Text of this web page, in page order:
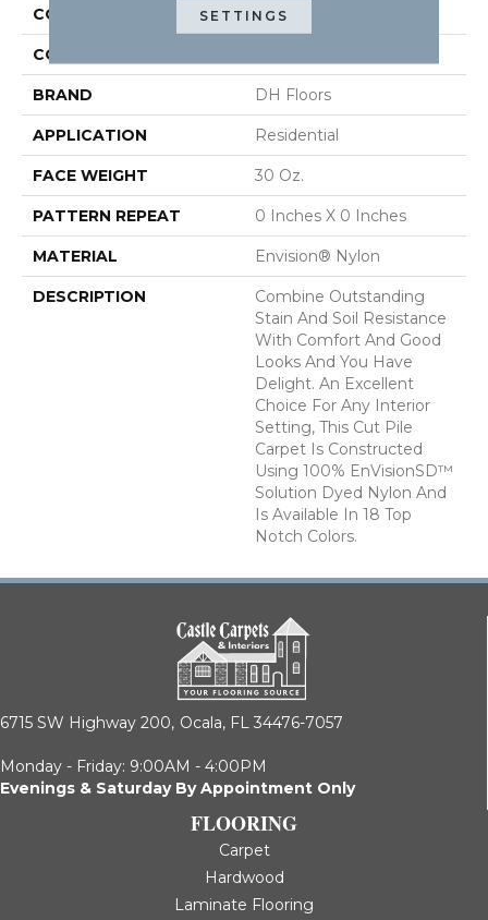
COLLECTION Delight
COLOR
BRAND DH Floors
APPLICATION Residential
FACE WEIGHT 30 Oz.
PATTERN REPEAT 0 Inches X 0 Inches
MATERIAL Envision® Nylon
DESCRIPTION
Combine Outstanding
Stain And Soil Resistance
With Comfort And Good
Looks And You Have
Delight. An Excellent
Choice For Any Interior
Setting, This Cut Pile
Carpet Is Constructed
Using 100% EnVisionSD™
Solution Dyed Nylon And
Is Available In 18 Top
Notch Colors.
6715 SW Highway 200, Ocala, FL 34476-7057
Monday - Friday: 9:00AM - 4:00PM
Evenings & Saturday By Appointment Only
FLOORING
Carpet
Hardwood
Laminate Flooring
SETTINGS